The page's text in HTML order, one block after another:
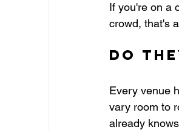
If you're on a
crowd, that's
Do
Every venue
vary room to
already